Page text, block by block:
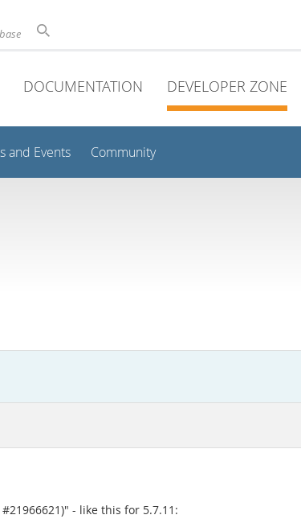
DOCUMENTATION DEVELOPER ZONE
and Events Community
- like this for 5.7.11: